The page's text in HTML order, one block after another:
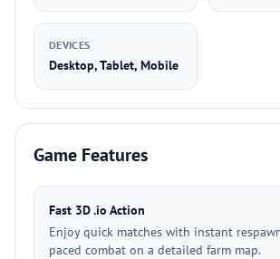
DEVICES
Desktop, Tablet, Mobile
Game Features
Fast 3D .io Action
Enjoy quick matches with instant
paced combat on a detailed farm map.